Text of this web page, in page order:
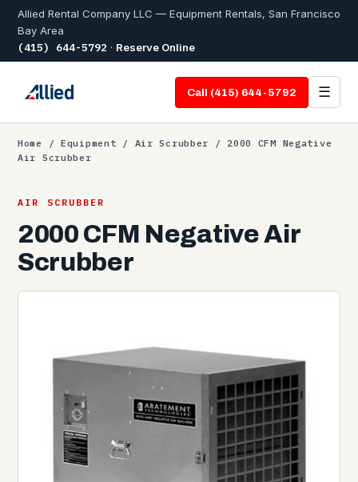
Allied Rental Company LLC — Equipment Rentals, San Francisco
Bay Area
(415) 644-5792 · Reserve Online
Call (415) 644-5792 ☰
Home / Equipment / Air Scrubber / 2000 CFM Negative
Air Scrubber
AIR SCRUBBER
2000 CFM Negative Air
Scrubber